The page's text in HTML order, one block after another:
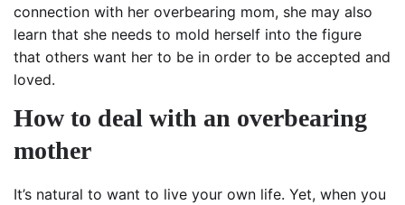
connection with her overbearing mom, she may also
learn that she needs to mold herself into the figure
that others want her to be in order to be accepted and
loved.
How to deal with an overbearing
mother
It’s natural to want to live your own life. Yet, when you